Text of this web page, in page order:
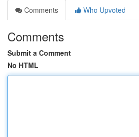
Comments
Who Upvoted
Comments
Submit a Comment
No HTML